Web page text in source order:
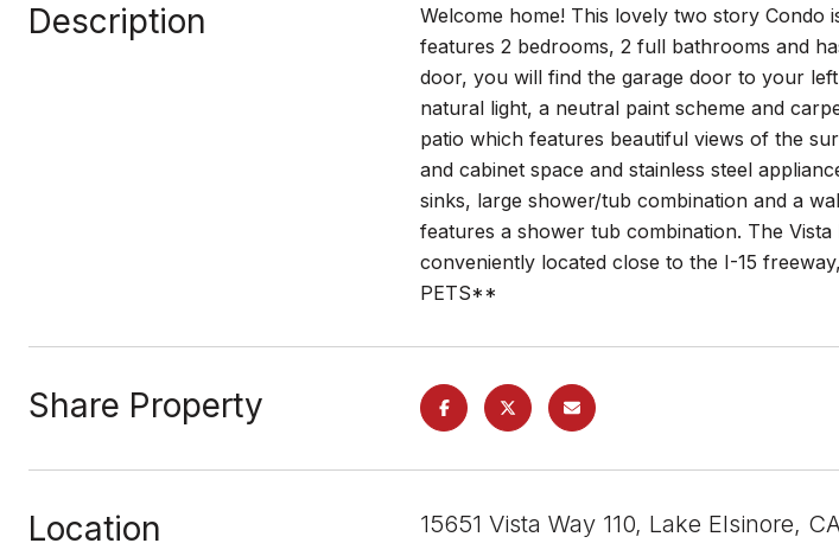
Description
Welcome home! This lovely two story Condo
features 2 bedrooms, 2 full bathrooms and
door, you will find the garage door to your
natural light, a neutral paint scheme and
patio which features beautiful views of the
and cabinet space and stainless steel
sinks, large shower/tub combination and a
features a shower tub combination. The
conveniently located close to the I-15
PETS**
Share Property
Location 15651 Vista Way 110, Lake Elsinore,